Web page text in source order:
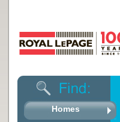
Homes